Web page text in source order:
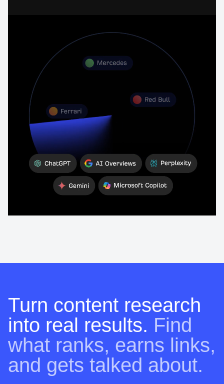
Turn content research
into real results. Find
what ranks, earns links,
and gets talked about.